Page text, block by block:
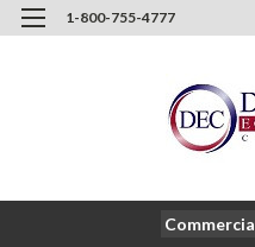
1-800-755-4777